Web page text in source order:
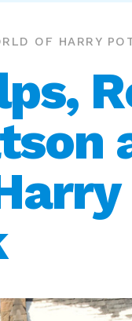
OF HARRY